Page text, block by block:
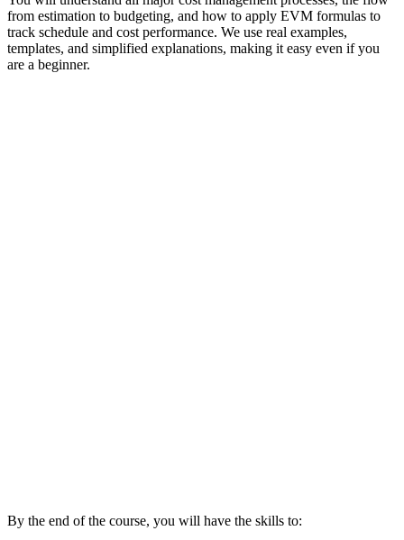
from estimation to budgeting, and how to apply EVM formulas to
track schedule and cost performance. We use real examples,
templates, and simplified explanations, making it easy even if you
are a beginner.
By the end of the course, you will have the skills to: